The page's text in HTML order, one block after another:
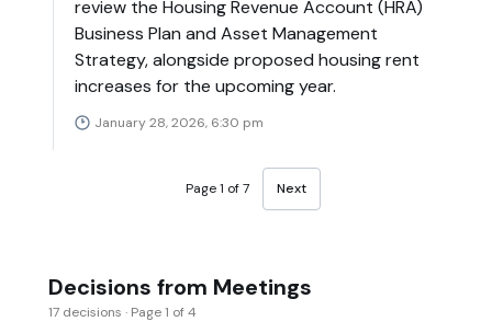
review the Housing Revenue Account (HRA)
Business Plan and Asset Management
Strategy, alongside proposed housing rent
increases for the upcoming year.
January 28, 2026, 6:30 pm
Page 1 of 7 Next
Decisions from Meetings
17 decisions · Page 1 of 4